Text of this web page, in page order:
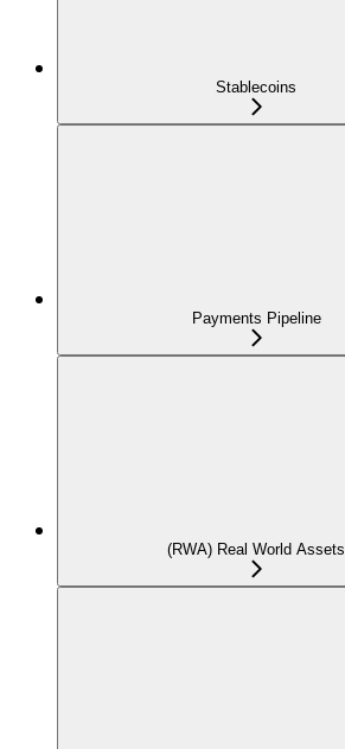
Stablecoins
Payments Pipeline
(RWA) Real World Assets